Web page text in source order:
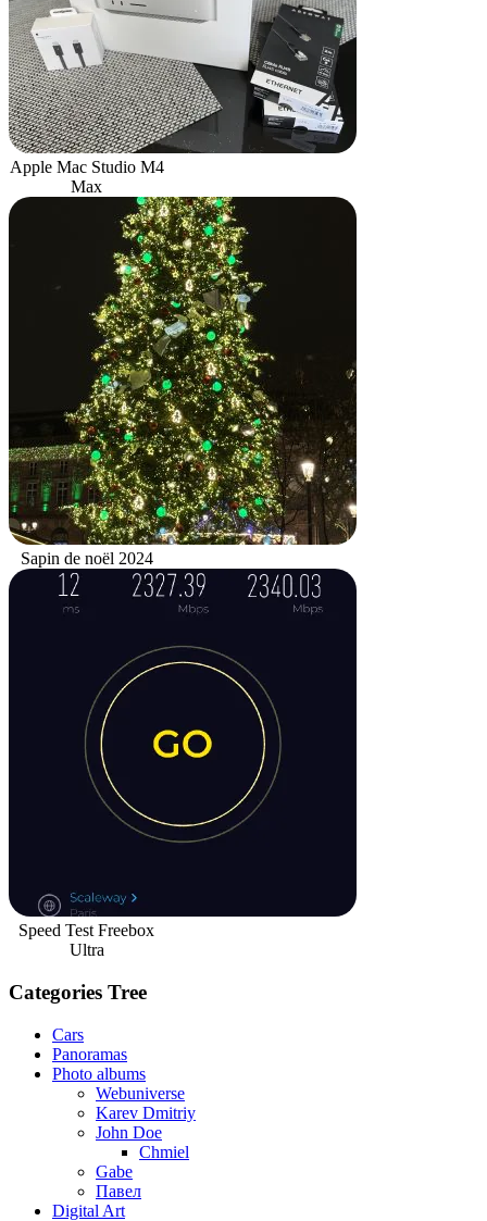
Apple Mac Studio M4
Max
Sapin de noël 2024
Speed Test Freebox
Ultra
Categories Tree
Cars
Panoramas
Photo albums
Webuniverse
Karev Dmitriy
John Doe
Chmiel
Gabe
Павел
Digital Art